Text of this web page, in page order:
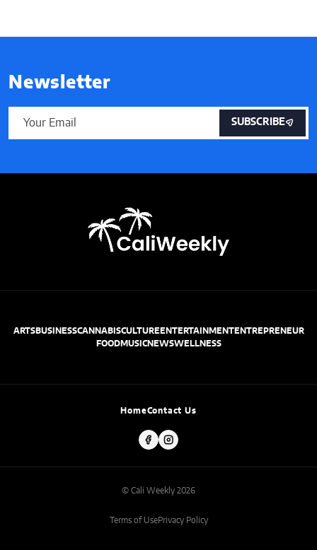
Newsletter
SUBSCRIBE
ARTSBUSINESSCANNABISCULTUREENTERTAINMENTENTREPRENEUR
FOODMUSICNEWSWELLNESS
HomeContact Us
© Cali Weekly 2026
Terms of UsePrivacy Policy